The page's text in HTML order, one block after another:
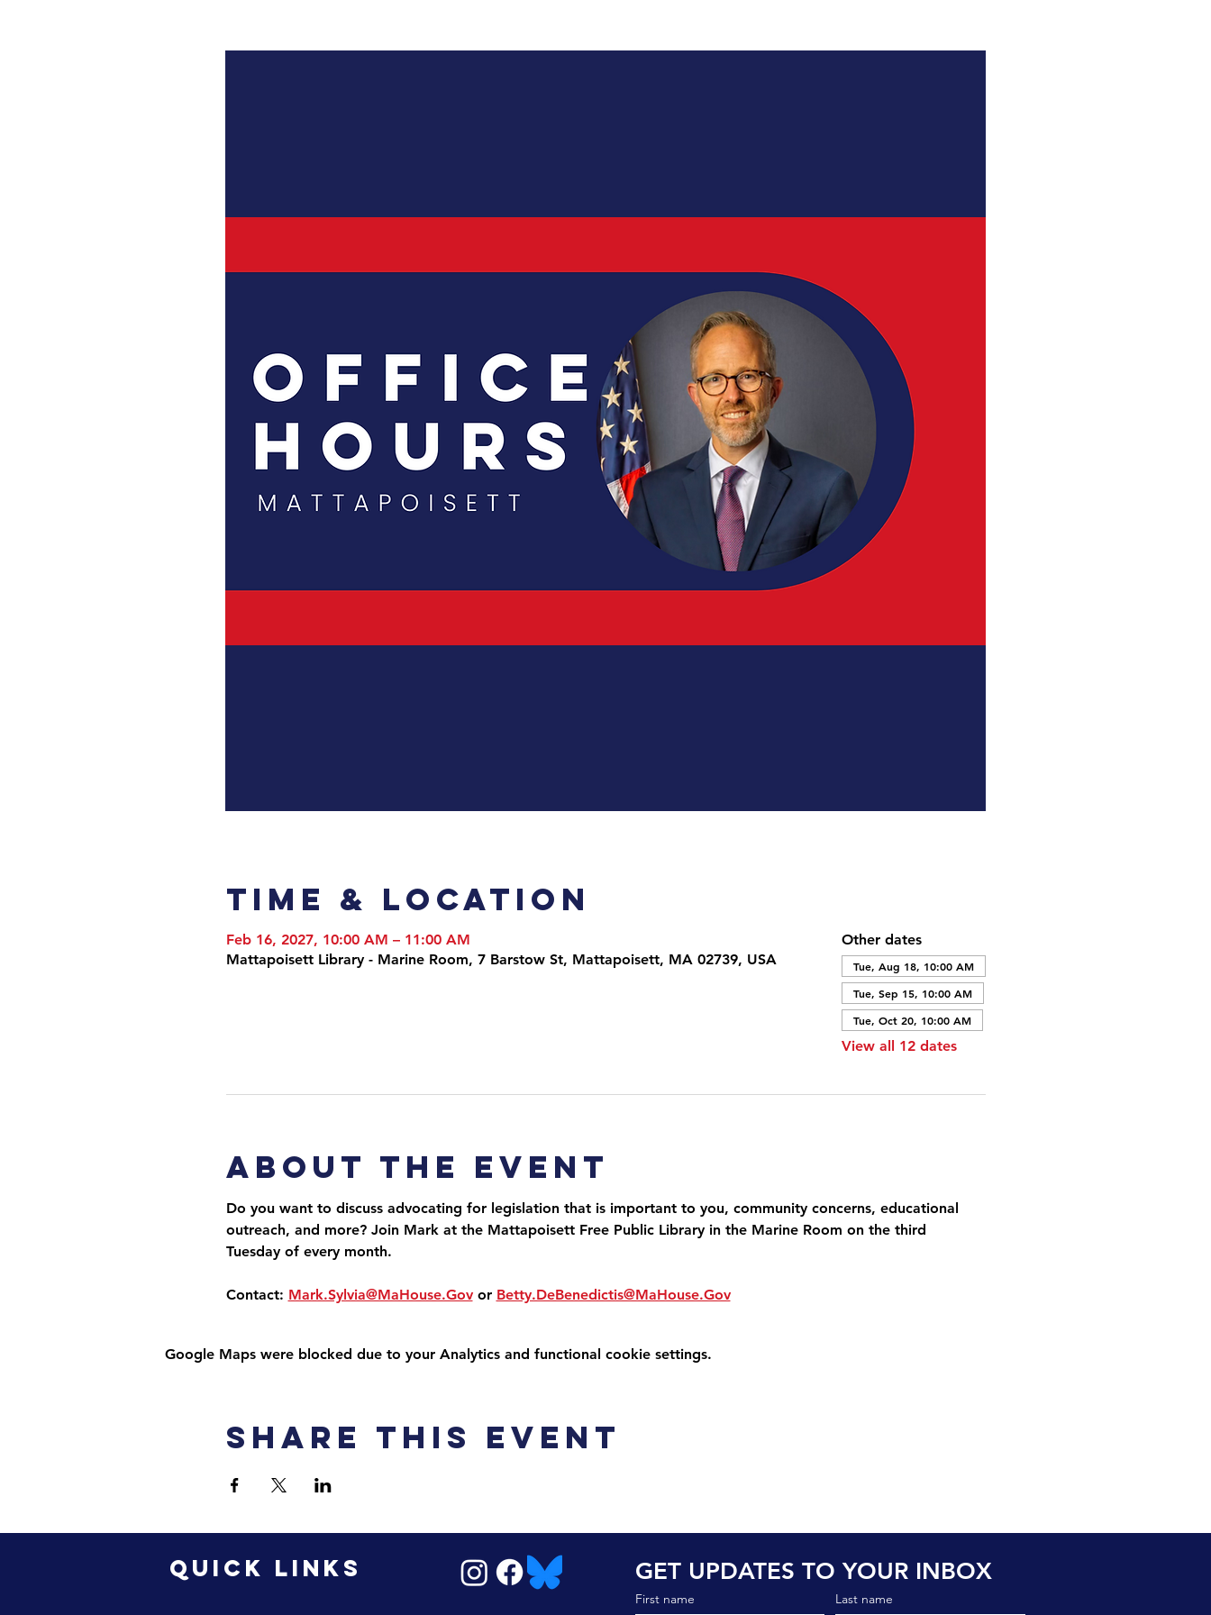
Time & Location
Feb 16, 2027, 10:00 AM – 11:00 AM
Mattapoisett Library - Marine Room, 7 Barstow St, Mattapoisett, MA 02739, USA
Other dates
Tue, Aug 18, 10:00 AM
Tue, Sep 15, 10:00 AM
Tue, Oct 20, 10:00 AM
View all 12 dates
About the event
Do you want to discuss advocating for legislation that is important to you, community concerns, educational
outreach, and more? Join Mark at the Mattapoisett Free Public Library in the Marine Room on the third
Tuesday of every month.
Contact: Mark.Sylvia@MaHouse.Gov or Betty.DeBenedictis@MaHouse.Gov
Google Maps were blocked due to your Analytics and functional cookie settings.
Share this event
QUICK LINKS GET UPDATES TO YOUR INBOX
First name Last name